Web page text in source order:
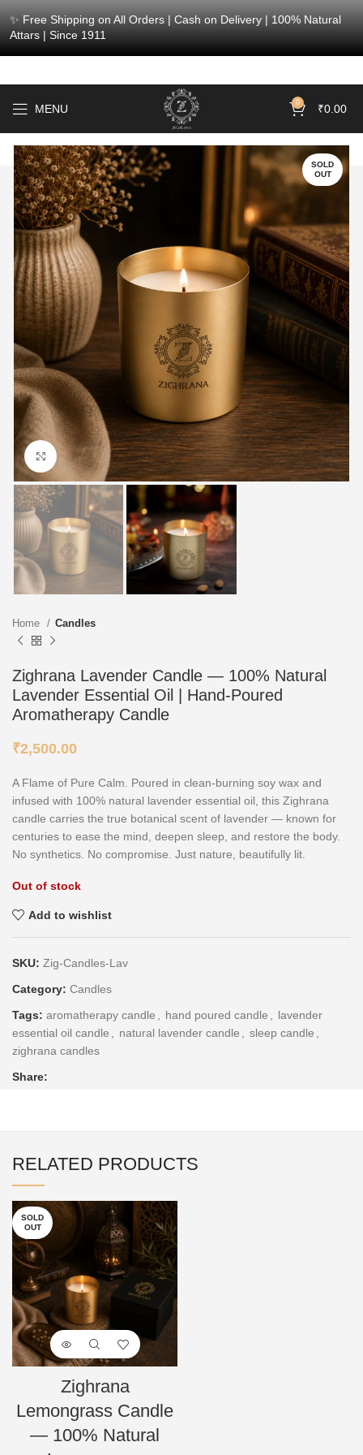
✨ Free Shipping on All Orders | Cash on Delivery | 100% Natural
Attars | Since 1911
MENU 0 ₹0.00
SOLD
OUT
Click to enlarge
Home Candles
Zighrana Lavender Candle — 100% Natural
Lavender Essential Oil | Hand-Poured
Aromatherapy Candle
₹2,500.00
A Flame of Pure Calm. Poured in clean-burning soy wax and
infused with 100% natural lavender essential oil, this Zighrana
candle carries the true botanical scent of lavender — known for
centuries to ease the mind, deepen sleep, and restore the body.
No synthetics. No compromise. Just nature, beautifully lit.
Out of stock
Add to wishlist
SKU: Zig-Candles-Lav
Category: Candles
Tags: aromatherapy candle , hand poured candle , lavender
essential oil candle , natural lavender candle , sleep candle ,
zighrana candles
Share:
RELATED PRODUCTS
SOLD
OUT
Zighrana
Lemongrass Candle
— 100% Natural